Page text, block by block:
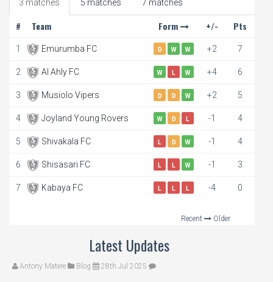
3 matches 5 matches 7 matches
# Team Form +/- Pts
1 Emurumba FC D W W +2 7
2 Al Ahly FC W L W +4 6
3 Musiolo Vipers D D W +2 5
4 Joyland Young Rovers W D L -1 4
5 Shivakala FC L D W -1 4
6 Shisasari FC L L W -1 3
7 Kabaya FC L L L -4 0
Recent Older
Latest Updates
Antony Matere Blog 28th Jul 2025